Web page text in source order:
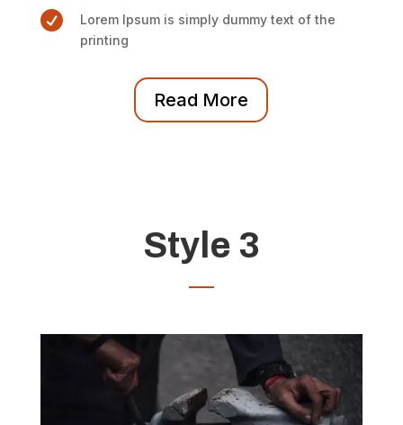

Lorem Ipsum is simply dummy text of the
printing
Read More
Style 3